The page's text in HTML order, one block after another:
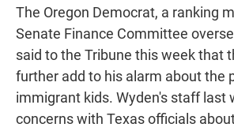
The Oregon Democrat, a ranking
Senate Finance Committee
said to the Tribune this week that
further add to his alarm about the
immigrant kids. Wyden's staff last
concerns with Texas officials